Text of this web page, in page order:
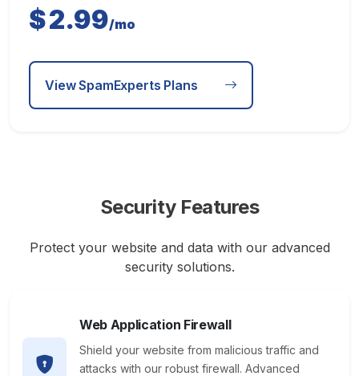
$2.99/mo
View SpamExperts Plans
Security Features
Protect your website and data with our advanced
security solutions.
Web Application Firewall
Shield your website from malicious traffic and
attacks with our robust firewall. Advanced